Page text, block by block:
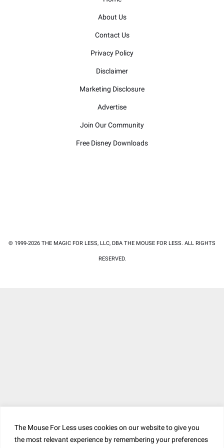
The Mouse For Less uses cookies on our website to give you
the most relevant experience by remembering your preferences
About Us
Contact Us
Privacy Policy
Disclaimer
Marketing Disclosure
Advertise
Join Our Community
Free Disney Downloads
© 1999-2026 THE MAGIC FOR LESS, LLC, DBA THE MOUSE FOR LESS. ALL RIGHTS
RESERVED.